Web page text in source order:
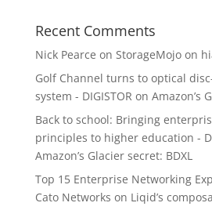
Recent Comments
Nick Pearce on StorageMojo on
Golf Channel turns to optical
system - DIGISTOR on Amazon’s
Back to school: Bringing
principles to higher education -
Amazon’s Glacier secret: BDXL
Top 15 Enterprise Networking
Cato Networks on Liqid’s